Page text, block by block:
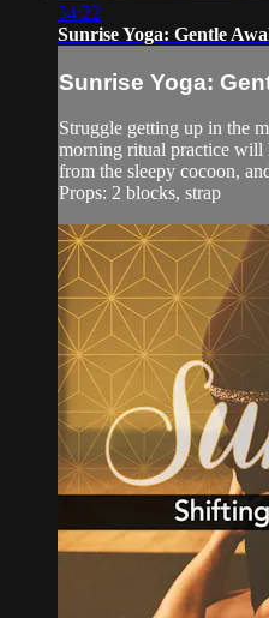
34:22
Sunrise Yoga: Gentle
Sunrise Yoga:
Struggle getting up in the
morning ritual practice will
from the sleepy cocoon,
Props: 2 blocks, strap